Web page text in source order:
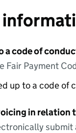
a code of
Fair Payment
up to a code
in